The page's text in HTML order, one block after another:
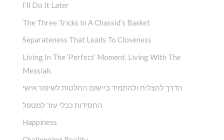
I’ll Do It Later
The Three Tricks In A Chassid’s Basket
Separateness That Leads To Closeness
Living In The ‘Perfect’ Moment. Living With The
Messiah.
הדרך להצליח ולהתמיד ביישום החלטות לשיפור אישי
החסידות ככלי עזר למטפל
Happiness